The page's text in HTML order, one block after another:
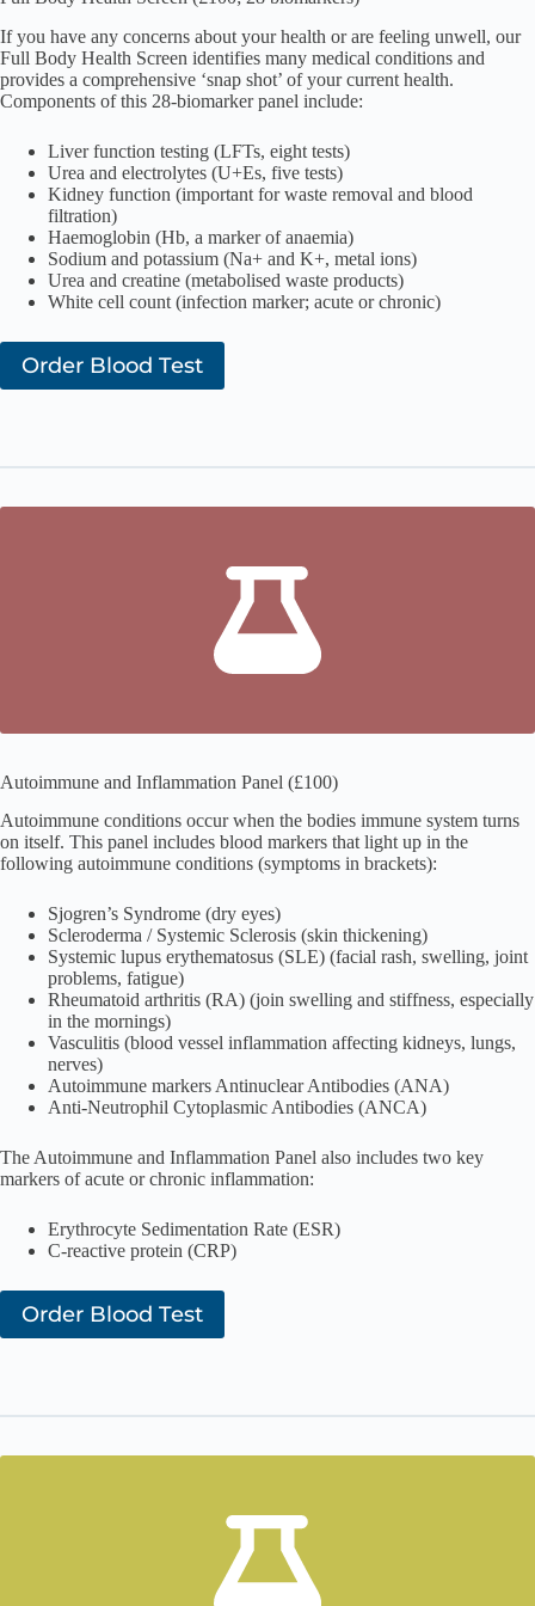
If you have any concerns about your health or are feeling unwell, our
Full Body Health Screen identifies many medical conditions and
provides a comprehensive ‘snap shot’ of your current health.
Components of this 28-biomarker panel include:
Liver function testing (LFTs, eight tests)
Urea and electrolytes (U+Es, five tests)
Kidney function (important for waste removal and blood
filtration)
Haemoglobin (Hb, a marker of anaemia)
Sodium and potassium (Na+ and K+, metal ions)
Urea and creatine (metabolised waste products)
White cell count (infection marker; acute or chronic)
Order Blood Test
Autoimmune and Inflammation Panel (£100)
Autoimmune conditions occur when the bodies immune system turns
on itself. This panel includes blood markers that light up in the
following autoimmune conditions (symptoms in brackets):
Sjogren’s Syndrome (dry eyes)
Scleroderma / Systemic Sclerosis (skin thickening)
Systemic lupus erythematosus (SLE) (facial rash, swelling, joint
problems, fatigue)
Rheumatoid arthritis (RA) (join swelling and stiffness, especially
in the mornings)
Vasculitis (blood vessel inflammation affecting kidneys, lungs,
nerves)
Autoimmune markers Antinuclear Antibodies (ANA)
Anti-Neutrophil Cytoplasmic Antibodies (ANCA)
The Autoimmune and Inflammation Panel also includes two key
markers of acute or chronic inflammation:
Erythrocyte Sedimentation Rate (ESR)
C-reactive protein (CRP)
Order Blood Test